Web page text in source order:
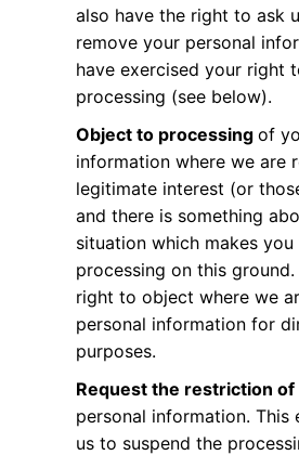
also have the right to ask
remove your personal
have exercised your right
processing (see below).
Object to processing of
information where we are
legitimate interest (or
and there is something
situation which makes
processing on this
right to object where we
personal information for
purposes.
Request the restriction
personal information. This
us to suspend the